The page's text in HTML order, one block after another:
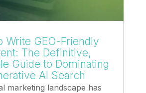
Write GEO-Friendly
The Definitive,
Guide to Dominating
AI Search
marketing landscape has